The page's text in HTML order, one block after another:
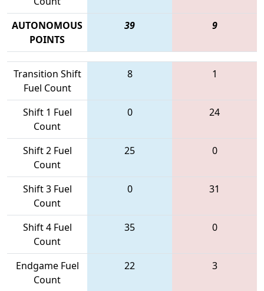
AUTONOMOUS
POINTS
39 9
Transition Shift
Fuel Count
8 1
Shift 1 Fuel
Count
0 24
Shift 2 Fuel
Count
25 0
Shift 3 Fuel
Count
0 31
Shift 4 Fuel
Count
35 0
Endgame Fuel
Count
22 3